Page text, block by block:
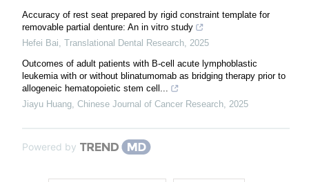
Accuracy of rest seat prepared by rigid constraint template for
removable partial denture: An in vitro study
Hefei Bai Translational Dental Research 2025
Outcomes of adult patients with B-cell acute lymphoblastic
leukemia with or without blinatumomab as bridging therapy prior to
allogeneic hematopoietic stem cell...
Jiayu Huang Chinese Journal of Cancer Research 2025
Powered by